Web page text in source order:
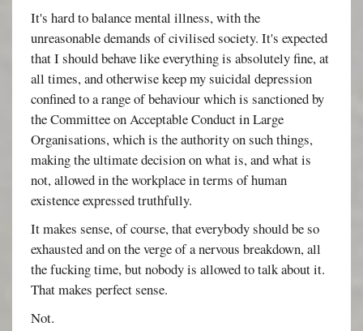
It's hard to balance mental illness, with the
unreasonable demands of civilised society. It's expected
that I should behave like everything is absolutely fine, at
all times, and otherwise keep my suicidal depression
confined to a range of behaviour which is sanctioned by
the Committee on Acceptable Conduct in Large
Organisations, which is the authority on such things,
making the ultimate decision on what is, and what is
not, allowed in the workplace in terms of human
existence expressed truthfully.
It makes sense, of course, that everybody should be so
exhausted and on the verge of a nervous breakdown, all
the fucking time, but nobody is allowed to talk about it.
That makes perfect sense.
Not.